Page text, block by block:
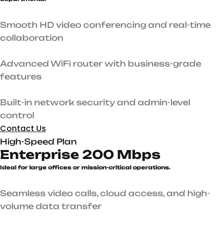
Smooth HD video conferencing and real-time
collaboration
Advanced WiFi router with business-grade
features
Built-in network security and admin-level
control
Contact Us
High-Speed Plan
Enterprise 200 Mbps
Ideal for large offices or mission-critical operations.
Seamless video calls, cloud access, and high-
volume data transfer